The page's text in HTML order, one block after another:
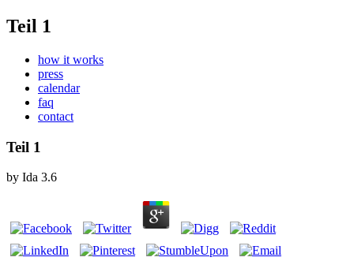
Teil 1
how it works
press
calendar
faq
contact
Teil 1
by Ida 3.6